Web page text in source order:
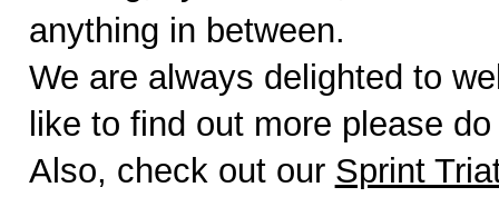
anything in between.
We are always delighted to
like to find out more please
Also, check out our Sprint